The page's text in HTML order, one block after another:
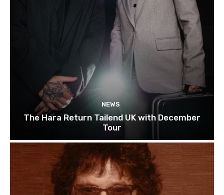
NEWS
The Hara Return Tailend UK with December
Tour